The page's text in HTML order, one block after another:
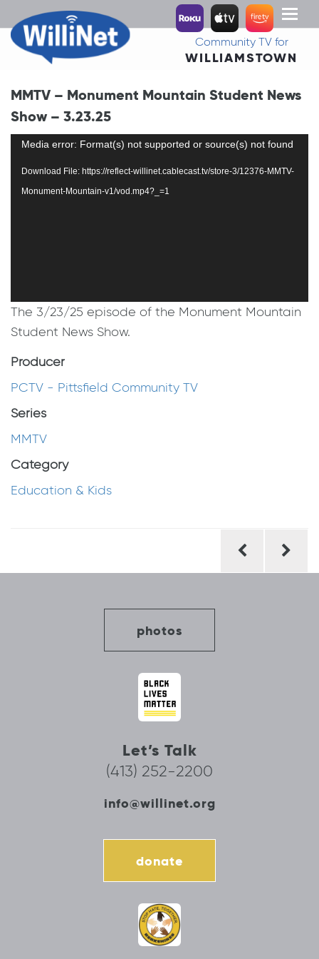
Toggle
Community TV for
WILLIAMSTOWN
MMTV – Monument Mountain Student News
Show – 3.23.25
Video
Media error: Format(s) not supported or source(s) not found
Download File: https://reflect-willinet.cablecast.tv/store-3/12376-MMTV-
Monument-Mountain-v1/vod.mp4?_=1
The 3/23/25 episode of the Monument Mountain
Student News Show.
Producer
PCTV - Pittsfield Community TV
Series
MMTV
Category
Education & Kids
photos
Let’s Talk
(413) 252-2200
info@willinet.org
donate